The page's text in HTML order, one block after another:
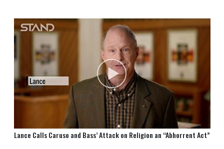
Lance Calls Caruso and Bass’ Attack on Religion an “Abhorrent Act”